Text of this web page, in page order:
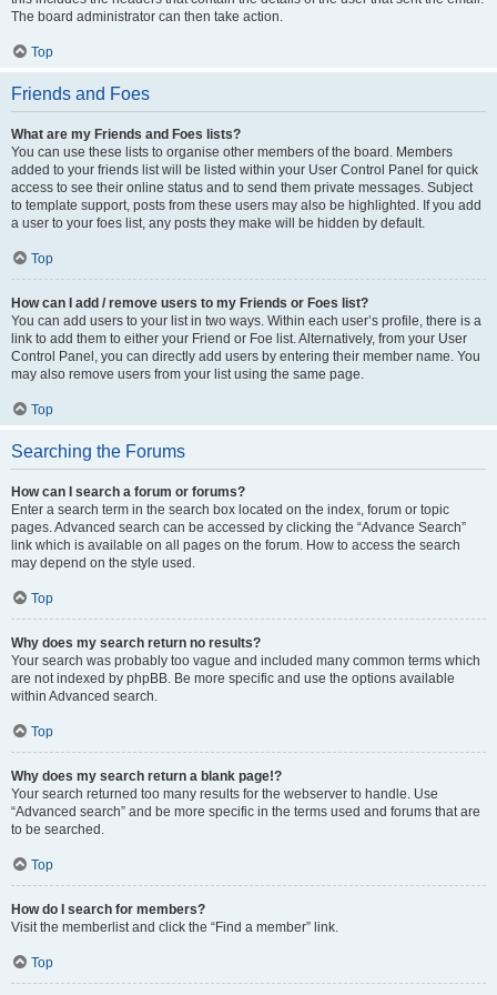
The board administrator can then take action.
Top
Friends and Foes
What are my Friends and Foes lists?
You can use these lists to organise other members of the board. Members
added to your friends list will be listed within your User Control Panel for quick
access to see their online status and to send them private messages. Subject
to template support, posts from these users may also be highlighted. If you add
a user to your foes list, any posts they make will be hidden by default.
Top
How can I add / remove users to my Friends or Foes list?
You can add users to your list in two ways. Within each user’s profile, there is a
link to add them to either your Friend or Foe list. Alternatively, from your User
Control Panel, you can directly add users by entering their member name. You
may also remove users from your list using the same page.
Top
Searching the Forums
How can I search a forum or forums?
Enter a search term in the search box located on the index, forum or topic
pages. Advanced search can be accessed by clicking the “Advance Search”
link which is available on all pages on the forum. How to access the search
may depend on the style used.
Top
Why does my search return no results?
Your search was probably too vague and included many common terms which
are not indexed by phpBB. Be more specific and use the options available
within Advanced search.
Top
Why does my search return a blank page!?
Your search returned too many results for the webserver to handle. Use
“Advanced search” and be more specific in the terms used and forums that are
to be searched.
Top
How do I search for members?
Visit the memberlist and click the “Find a member” link.
Top